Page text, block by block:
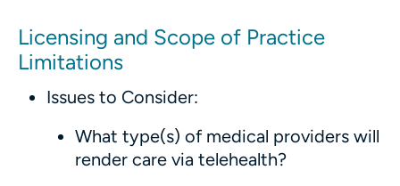
Licensing and Scope of Practice
Limitations
Issues to Consider:
What type(s) of medical providers will
render care via telehealth?